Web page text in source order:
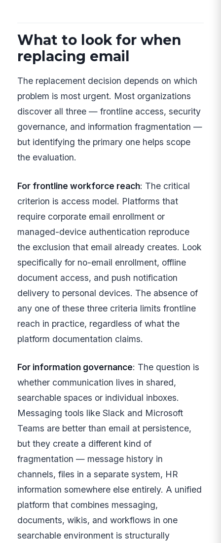
What to look for when
replacing email
The replacement decision depends on which
problem is most urgent. Most organizations
discover all three — frontline access, security
governance, and information fragmentation —
but identifying the primary one helps scope
the evaluation.
For frontline workforce reach: The critical
criterion is access model. Platforms that
require corporate email enrollment or
managed-device authentication reproduce
the exclusion that email already creates. Look
specifically for no-email enrollment, offline
document access, and push notification
delivery to personal devices. The absence of
any one of these three criteria limits frontline
reach in practice, regardless of what the
platform documentation claims.
For information governance: The question is
whether communication lives in shared,
searchable spaces or individual inboxes.
Messaging tools like Slack and Microsoft
Teams are better than email at persistence,
but they create a different kind of
fragmentation — message history in
channels, files in a separate system, HR
information somewhere else entirely. A unified
platform that combines messaging,
documents, wikis, and workflows in one
searchable environment is structurally